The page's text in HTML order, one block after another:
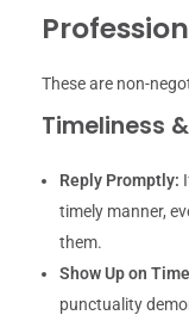
These are non-
Timeliness
Reply Promptly:
timely manner,
them.
Show Up on
punctuality